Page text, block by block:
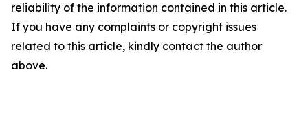
reliability of the information contained in this article.
If you have any complaints or copyright issues
related to this article, kindly contact the author
above.